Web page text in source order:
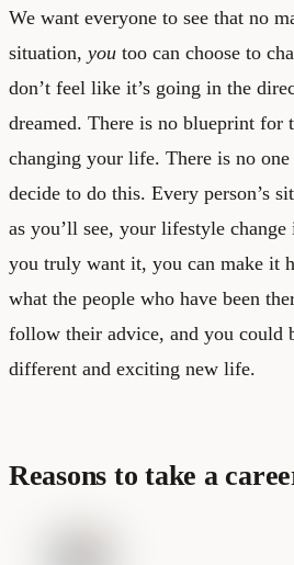
We want everyone to see that no
situation, you too can choose to
don’t feel like it’s going in the
dreamed. There is no blueprint for
changing your life. There is no
decide to do this. Every person’s
as you’ll see, your lifestyle
you truly want it, you can make it
what the people who have been
follow their advice, and you could
different and exciting new life.
Reasons to take a